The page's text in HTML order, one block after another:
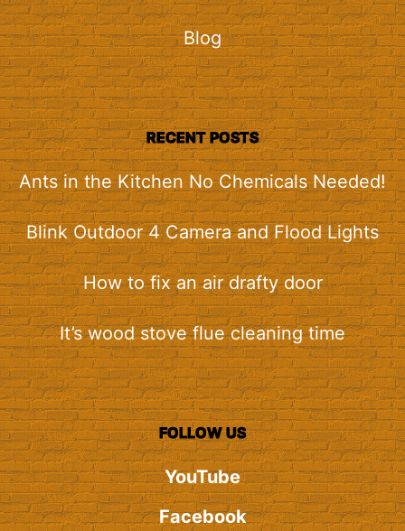
Blog
RECENT POSTS
Ants in the Kitchen No Chemicals Needed!
Blink Outdoor 4 Camera and Flood Lights
How to fix an air drafty door
It’s wood stove flue cleaning time
FOLLOW US
YouTube
Facebook